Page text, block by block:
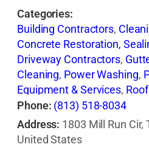
Categories:
Building Contractors,
Concrete Restoration,
Driveway Contractors,
Cleaning, Power Washing,
Equipment & Services,
Pressure Cleaning,Window
Phone: (813) 518-8034
Address: 1803 Mill Run Cir,
United States